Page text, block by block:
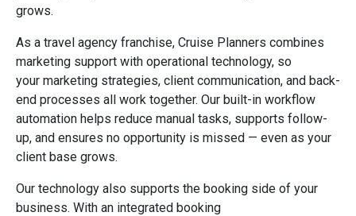
grows.
As a travel agency franchise, Cruise Planners combines
marketing support with operational technology, so
your marketing strategies, client communication, and back-
end processes all work together. Our built-in workflow
automation helps reduce manual tasks, supports follow-
up, and ensures no opportunity is missed — even as your
client base grows.
Our technology also supports the booking side of your
business. With an integrated booking